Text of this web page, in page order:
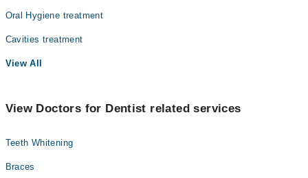
Radiology
Surgery
Oral Hygiene treatment
Cavities treatment
View All
View Doctors for Dentist related services
Teeth Whitening
Braces